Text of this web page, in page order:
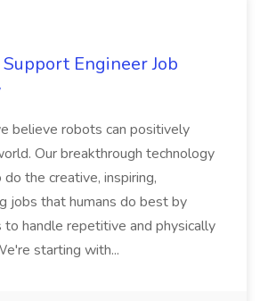
Engineer Job
believe robots can positively
Our breakthrough technology
the creative, inspiring,
jobs that humans do best by
handle repetitive and physically
starting with...